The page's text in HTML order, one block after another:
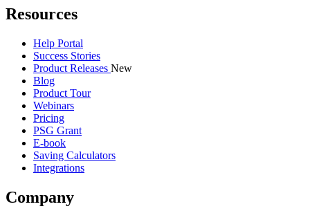
Resources
Help Portal
Success Stories
Product Releases New
Blog
Product Tour
Webinars
Pricing
PSG Grant
E-book
Saving Calculators
Integrations
Company